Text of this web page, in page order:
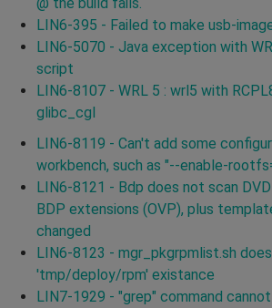
LIN6-395 - Failed to make usb-
LIN6-5070 - Java exception with
script
LIN6-8107 - WRL 5 : wrl5 with
glibc_cgl
LIN6-8119 - Can't add some
workbench, such as "--enable-
LIN6-8121 - Bdp does not scan
BDP extensions (OVP), plus
changed
LIN6-8123 - mgr_pkgrpmlist.sh
'tmp/deploy/rpm' existance
LIN7-1929 - "grep" command